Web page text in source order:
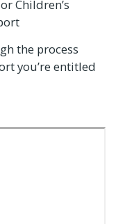
Children’s
the process
you’re entitled